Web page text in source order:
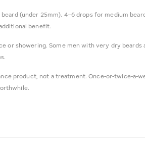
(under 25mm). 4–6 drops for medium
benefit.
or showering. Some men with very dry
product, not a treatment. Once-or-twice-